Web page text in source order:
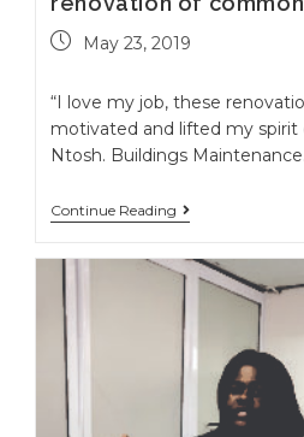
May 23, 2019
“I love my job, these
motivated and lifted my spirit
Ntosh. Buildings
Continue Reading